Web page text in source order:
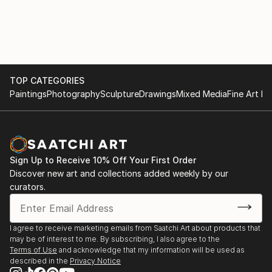
As an AI-driven wall art creator, I am at the
forefront of this ever-evolving artistic frontier,
continually pushing the limits of what technology and
bringing joy, inspiration, and a touch of modern
sophistication into homes worldwide through my
exquisite AI-generated wall art that beautifully
harmonizes with the existing decor and reflects the
dreams and aspirations of each individual homeowner.
TOP CATEGORIES
PaintingsPhotographySculptureDrawingsMixed MediaFine Art
Sign Up to Receive 10% Off Your First Order
Discover new art and collections added weekly by our
curators.
I agree to receive marketing emails from Saatchi Art about products that
may be of interest to me. By subscribing, I also agree to the
Terms of Use and acknowledge that my information will be used as
described in the Privacy Notice